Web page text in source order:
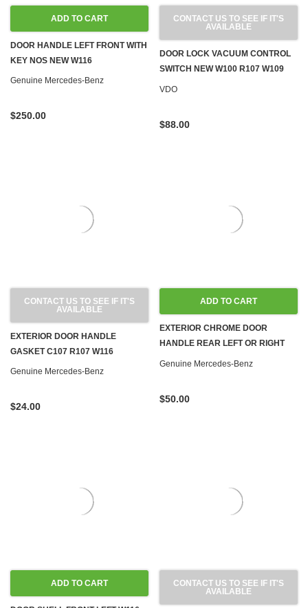
ADD TO CART
DOOR HANDLE LEFT FRONT WITH
KEY NOS NEW W116
Genuine Mercedes-Benz
$250.00
CONTACT US TO SEE IF IT'S
AVAILABLE
DOOR LOCK VACUUM CONTROL
SWITCH NEW W100 R107 W109
W114 W115 W116 W123 '71-'80
VDO
$88.00
CONTACT US TO SEE IF IT'S
AVAILABLE
EXTERIOR DOOR HANDLE
GASKET C107 R107 W116
Genuine Mercedes-Benz
$24.00
ADD TO CART
EXTERIOR CHROME DOOR
HANDLE REAR LEFT OR RIGHT
W116
Genuine Mercedes-Benz
$50.00
ADD TO CART
CONTACT US TO SEE IF IT'S
AVAILABLE